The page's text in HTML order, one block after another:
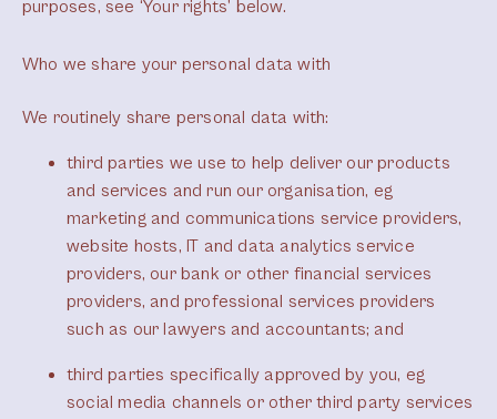
purposes, see ‘Your rights’ below.
Who we share your personal data with
We routinely share personal data with:
third parties we use to help deliver our products
and services and run our organisation, eg
marketing and communications service providers,
website hosts, IT and data analytics service
providers, our bank or other financial services
providers, and professional services providers
such as our lawyers and accountants; and
third parties specifically approved by you, eg
social media channels or other third party services